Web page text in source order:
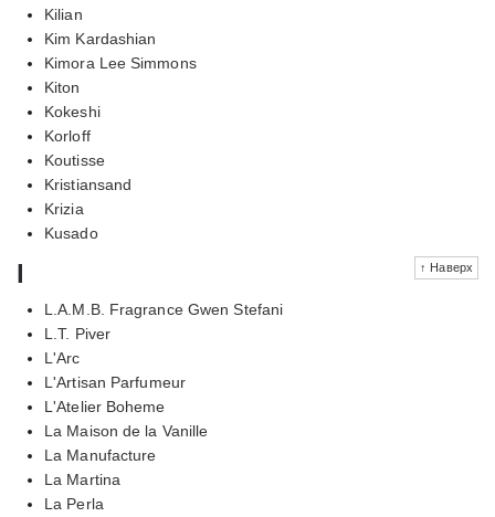
Kilian
Kim Kardashian
Kimora Lee Simmons
Kiton
Kokeshi
Korloff
Koutisse
Kristiansand
Krizia
Kusado
↑ Наверх
l
L.A.M.B. Fragrance Gwen Stefani
L.T. Piver
L'Arc
L'Artisan Parfumeur
L'Atelier Boheme
La Maison de la Vanille
La Manufacture
La Martina
La Perla